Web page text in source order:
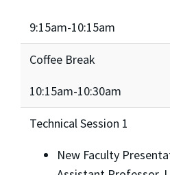
9:15am-10:15am
Coffee Break
10:15am-10:30am
Technical Session 1
New Faculty